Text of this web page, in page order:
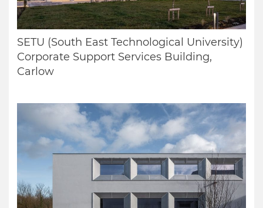
SETU (South East Technological University)
Corporate Support Services Building,
Carlow